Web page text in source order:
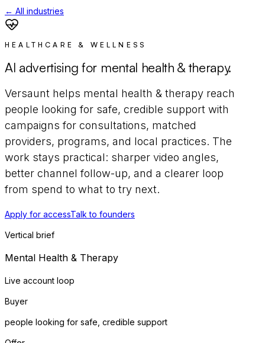
← All industries
HEALTHCARE & WELLNESS
AI advertising for mental health & therapy.
Versaunt helps mental health & therapy reach
people looking for safe, credible support with
campaigns for consultations, matched
providers, programs, and local practices. The
work stays practical: sharper video angles,
better channel follow-up, and a clearer loop
from spend to what to try next.
Apply for accessTalk to founders
Vertical brief
Mental Health & Therapy
Live account loop
Buyer
people looking for safe, credible support